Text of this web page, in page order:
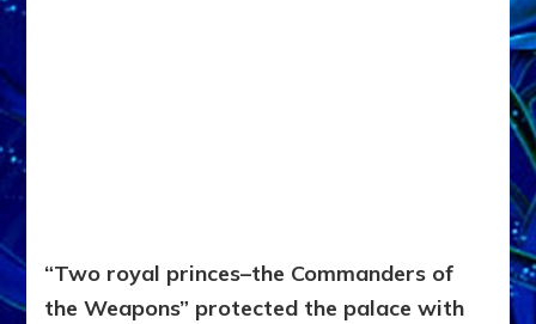
“Two royal princes–the Commanders of
the Weapons” protected the palace with